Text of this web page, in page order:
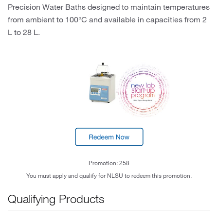
Precision Water Baths designed to maintain temperatures
from ambient to 100°C and available in capacities from 2
L to 28 L.
Promotion: 258
You must apply and qualify for NLSU to redeem this promotion.
Qualifying Products